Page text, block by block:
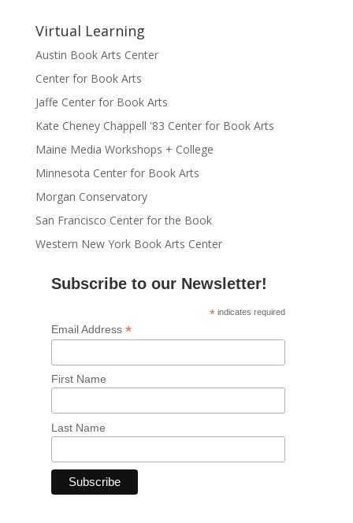
Virtual Learning
Austin Book Arts Center
Center for Book Arts
Jaffe Center for Book Arts
Kate Cheney Chappell '83 Center for Book Arts
Maine Media Workshops + College
Minnesota Center for Book Arts
Morgan Conservatory
San Francisco Center for the Book
Western New York Book Arts Center
Subscribe to our Newsletter!
* indicates required
Email Address *
First Name
Last Name